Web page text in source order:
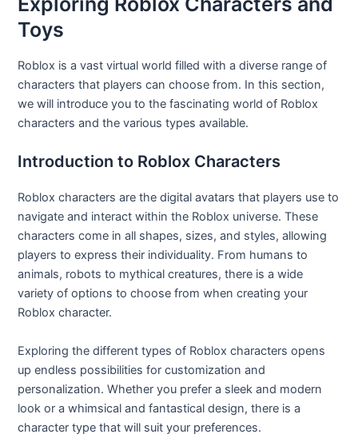
Toys
Roblox is a vast virtual world filled with a diverse range of
characters that players can choose from. In this section,
we will introduce you to the fascinating world of Roblox
characters and the various types available.
Introduction to Roblox Characters
Roblox characters are the digital avatars that players use to
navigate and interact within the Roblox universe. These
characters come in all shapes, sizes, and styles, allowing
players to express their individuality. From humans to
animals, robots to mythical creatures, there is a wide
variety of options to choose from when creating your
Roblox character.
Exploring the different types of Roblox characters opens
up endless possibilities for customization and
personalization. Whether you prefer a sleek and modern
look or a whimsical and fantastical design, there is a
character type that will suit your preferences.